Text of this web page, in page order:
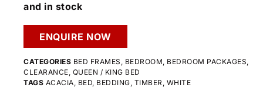
and in stock
ENQUIRE NOW
CATEGORIES BED FRAMES , BEDROOM, BEDROOM PACKAGES,
CLEARANCE, QUEEN / KING BED
TAGS ACACIA, BED, BEDDING, TIMBER, WHITE